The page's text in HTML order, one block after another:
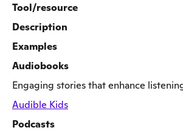
Tool/resource
Description
Examples
Audiobooks
Engaging stories that enhance
Audible Kids
Podcasts